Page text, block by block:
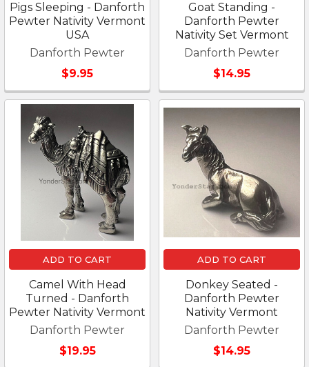
Pigs Sleeping - Danforth
Pewter Nativity Vermont
USA
Danforth Pewter
$9.95
Goat Standing -
Danforth Pewter
Nativity Set Vermont
Danforth Pewter
$14.95
ADD TO CART
Camel With Head
Turned - Danforth
Pewter Nativity Vermont
Danforth Pewter
$19.95
ADD TO CART
Donkey Seated -
Danforth Pewter
Nativity Vermont
Danforth Pewter
$14.95